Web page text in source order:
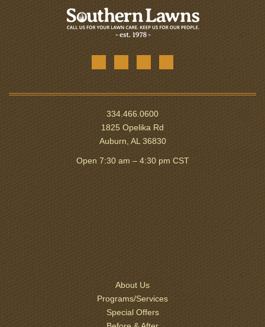
334.466.0600
1825 Opelika Rd
Auburn, AL 36830
Open 7:30 am – 4:30 pm CST
About Us
Programs/Services
Special Offers